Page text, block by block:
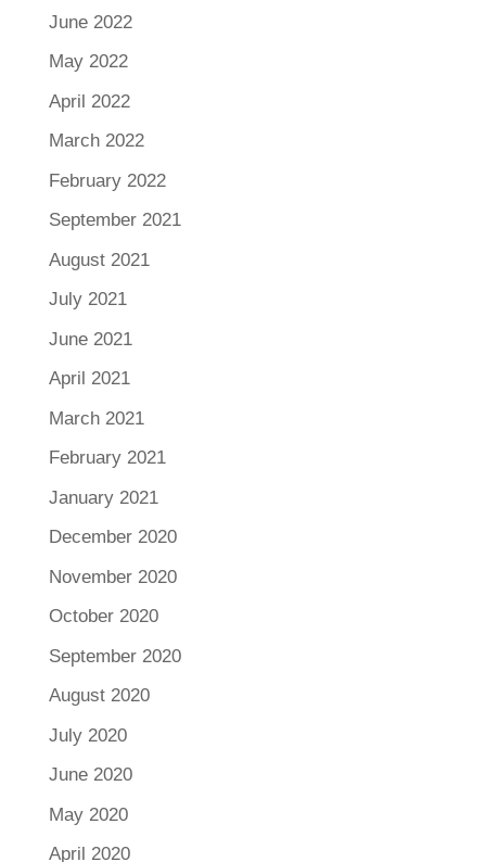
June 2022
May 2022
April 2022
March 2022
February 2022
September 2021
August 2021
July 2021
June 2021
April 2021
March 2021
February 2021
January 2021
December 2020
November 2020
October 2020
September 2020
August 2020
July 2020
June 2020
May 2020
April 2020